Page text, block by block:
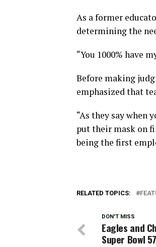
As a former
determining the
“You 1000% have
Before making
emphasized that
“As they say when
put their mask on
being the first
RELATED TOPICS:
DON'T MISS
Eagles and
Super Bowl 57